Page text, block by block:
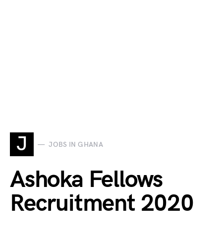
J JOBS IN GHANA
Ashoka Fellows
Recruitment 2020